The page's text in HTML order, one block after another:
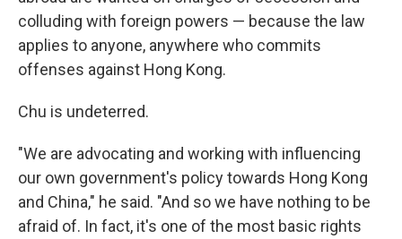
colluding with foreign powers — because the law
applies to anyone, anywhere who commits
offenses against Hong Kong.
Chu is undeterred.
"We are advocating and working with influencing
our own government's policy towards Hong Kong
and China," he said. "And so we have nothing to be
afraid of. In fact, it's one of the most basic rights